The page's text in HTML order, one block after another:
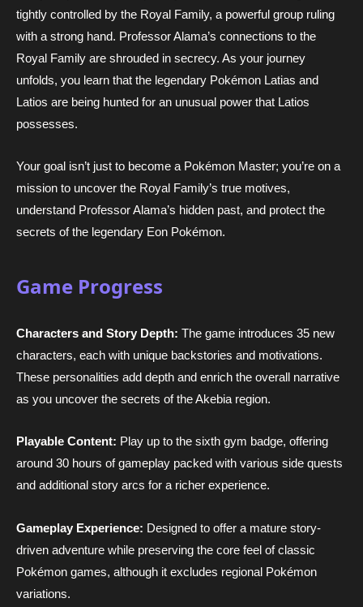
tightly controlled by the Royal Family, a powerful group ruling
with a strong hand. Professor Alama’s connections to the
Royal Family are shrouded in secrecy. As your journey
unfolds, you learn that the legendary Pokémon Latias and
Latios are being hunted for an unusual power that Latios
possesses.
Your goal isn’t just to become a Pokémon Master; you’re on a
mission to uncover the Royal Family’s true motives,
understand Professor Alama’s hidden past, and protect the
secrets of the legendary Eon Pokémon.
Game Progress
Characters and Story Depth: The game introduces 35 new
characters, each with unique backstories and motivations.
These personalities add depth and enrich the overall narrative
as you uncover the secrets of the Akebia region.
Playable Content: Play up to the sixth gym badge, offering
around 30 hours of gameplay packed with various side quests
and additional story arcs for a richer experience.
Gameplay Experience: Designed to offer a mature story-
driven adventure while preserving the core feel of classic
Pokémon games, although it excludes regional Pokémon
variations.